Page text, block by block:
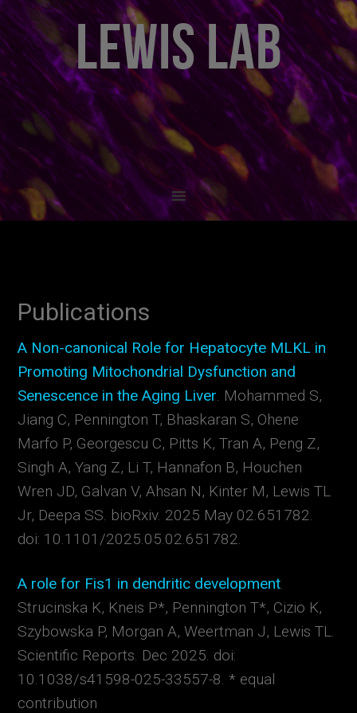
LEWIS LAB
Publications
A Non-canonical Role for Hepatocyte MLKL in
Promoting Mitochondrial Dysfunction and
Senescence in the Aging Liver. Mohammed S,
Jiang C, Pennington T, Bhaskaran S, Ohene
Marfo P, Georgescu C, Pitts K, Tran A, Peng Z,
Singh A, Yang Z, Li T, Hannafon B, Houchen
Wren JD, Galvan V, Ahsan N, Kinter M, Lewis TL
Jr, Deepa SS. bioRxiv. 2025 May 02.651782.
doi: 10.1101/2025.05.02.651782.
A role for Fis1 in dendritic development.
Strucinska K, Kneis P*, Pennington T*, Cizio K,
Szybowska P, Morgan A, Weertman J, Lewis TL.
Scientific Reports. Dec 2025. doi:
10.1038/s41598-025-33557-8. * equal
contribution